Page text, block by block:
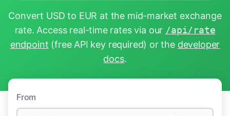
Convert USD to EUR at the mid-market exchange
rate. Access real-time rates via our /api/rate
endpoint (free API key required) or the developer
docs.
From